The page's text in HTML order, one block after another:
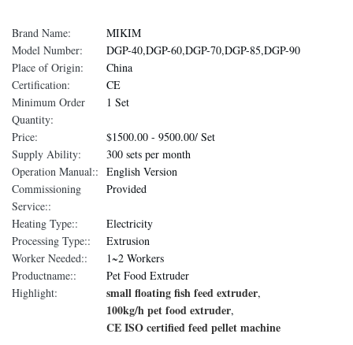
Brand Name:
MIKIM
Model Number:
DGP-40,DGP-60,DGP-70,DGP-85,DGP-90
Place of Origin:
China
Certification:
CE
Minimum Order
Quantity:
1 Set
Price:
$1500.00 - 9500.00/ Set
Supply Ability:
300 sets per month
Operation Manual:: English Version
Commissioning
Service::
Provided
Heating Type::
Electricity
Processing Type::
Extrusion
Worker Needed::
1~2 Workers
Productname::
Pet Food Extruder
Highlight:
small floating fish feed extruder,
100kg/h pet food extruder,
CE ISO certified feed pellet machine